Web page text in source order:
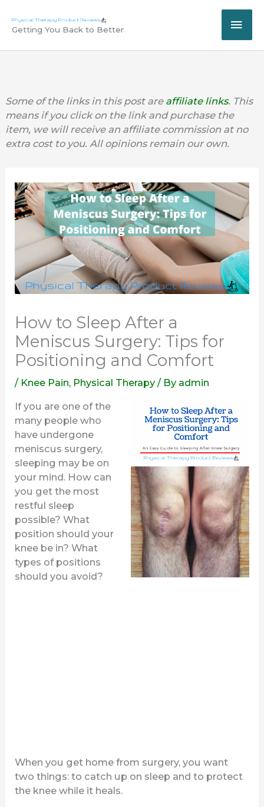
content
Getting You Back to Better
Some of the links in this post are affiliate links. This
means if you click on the link and purchase the
item, we will receive an affiliate commission at no
extra cost to you. All opinions remain our own.
How to Sleep After a
Meniscus Surgery: Tips for
Positioning and Comfort
/ Knee Pain, Physical Therapy / By admin
If you are one of the
many people who
have undergone
meniscus surgery,
sleeping may be on
your mind. How can
you get the most
restful sleep
possible? What
position should your
knee be in? What
types of positions
should you avoid?
When you get home from surgery, you want
two things: to catch up on sleep and to protect
the knee while it heals.